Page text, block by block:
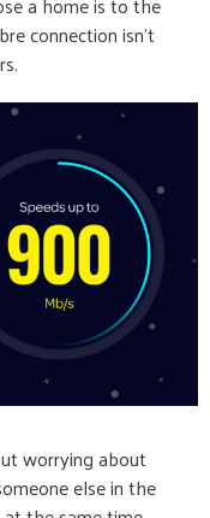
connection isn’t
worrying about
else in the